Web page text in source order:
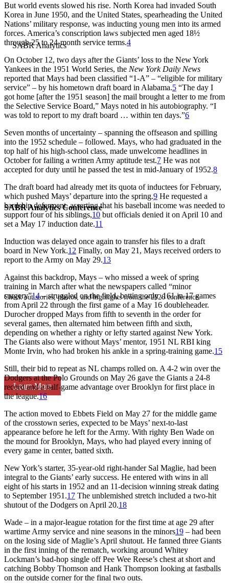
SABR Analytics Conference
Check out stories, photos, and highlights from the 2026 conference.
Learn More
But world events slowed his rise. North Korea had invaded South
Korea in June 1950, and the United States, spearheading the United
Nations’ military response, was inducting young men into its armed
forces. America’s conscription laws subjected men aged 18½
through 25 to 24-month service terms.4
On October 12, two days after the Giants’ loss to the New York
Yankees in the 1951 World Series, the New York Daily News
reported that Mays had been classified “1-A” – “eligible for military
service” – by his hometown draft board in Alabama.5 “The day I
got home [after the 1951 season] the mail brought a letter to me from
the Selective Service Board,” Mays noted in his autobiography. “I
was told to report to my draft board … within ten days.”6
Seven months of uncertainty – spanning the offseason and spilling
into the 1952 schedule – followed. Mays, who had graduated in the
top half of his high-school class, made unwelcome headlines in
October for failing a written Army aptitude test.7 He was not
accepted for duty until he passed the test in mid-January of 1952.8
The draft board had already met its quota of inductees for February,
which pushed Mays’ departure into the spring.9 He requested a
hardship deferment, asserting that his baseball income was needed to
support four of his siblings,10 but officials denied it on April 10 and
set a May 17 induction date.11
Induction was delayed once again to transfer his files to a draft
board in New York.12 Finally, on May 21, Mays received orders to
report to the Army on May 29.13
Against this backdrop, Mays – who missed a week of spring
training in March after what the newspapers called “minor
surgery”14– struggled on the field, batting only .161 in 17 games
from April 22 through the first game of a May 16 doubleheader.
Durocher dropped Mays from fifth to seventh in the order for
several games, then alternated him between fifth and sixth,
depending on whether a righty or lefty started against New York.
The Giants also were without Mays’ mentor, 1951 NL RBI king
Monte Irvin, who had broken his ankle in a spring-training game.15
Still, their bid to repeat as NL champs rolled on. A 4-2 win over the
Dodgers at the Polo Grounds on May 26 gave the Giants a 24-8
record and a half-game advantage over Brooklyn for first place in
the league.16
The action moved to Ebbets Field on May 27 for the middle game
of the crosstown series, expected to be Mays’ next-to-last
appearance before he left for the Army. With righty Ben Wade on
the mound for Brooklyn, Mays, who had played every inning of
every game in center, batted sixth.
New York’s starter, 35-year-old right-hander Sal Maglie, had been
integral to the Giants’ early success. He entered with wins in all
eight of his starts in 1952 and an 11-decision winning streak dating
to September 1951.17 The unblemished stretch included a two-hit
shutout of the Dodgers on April 20.18
Wade – in a major-league rotation for the first time at age 29 after
wartime Army service and nine seasons in the minors19 – had been
on the losing side of Maglie’s April shutout. He fanned three Giants
in the first inning of the rematch, working around Whitey
Lockman’s bad-hop single off Pee Wee Reese’s chest at short and
catching Bobby Thomson and Hank Thompson looking at fastballs
on the outside corner for the final two outs.